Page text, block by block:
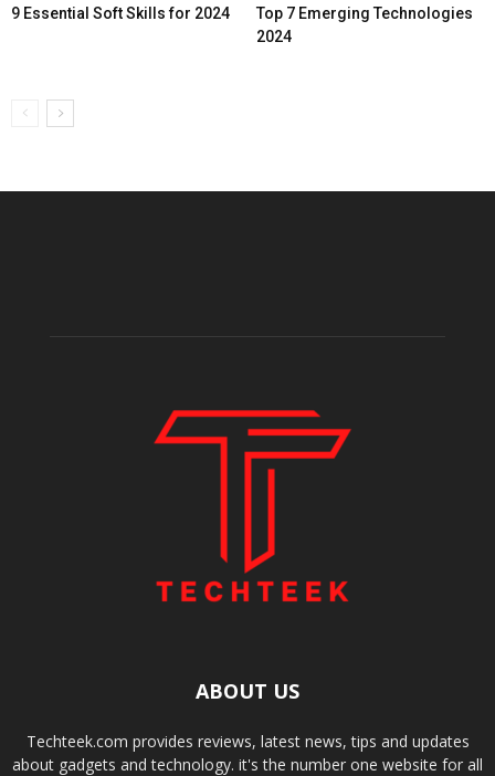
9 Essential Soft Skills for 2024
Top 7 Emerging Technologies
2024
ABOUT US
Techteek.com provides reviews, latest news, tips and updates
about gadgets and technology. it's the number one website for all